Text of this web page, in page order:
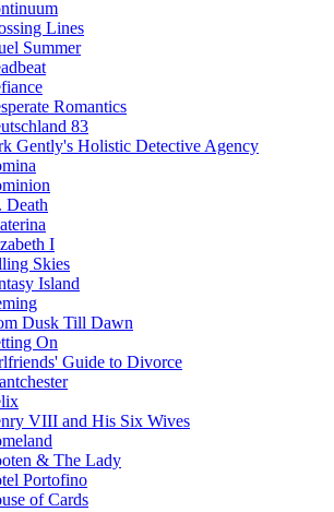
Lines
Summer
Romantics
83
Gently's Holistic Detective Agency
Death
I
Skies
Island
Dusk Till Dawn
On
Guide to Divorce
VIII and His Six Wives
& The Lady
Portofino
of Cards